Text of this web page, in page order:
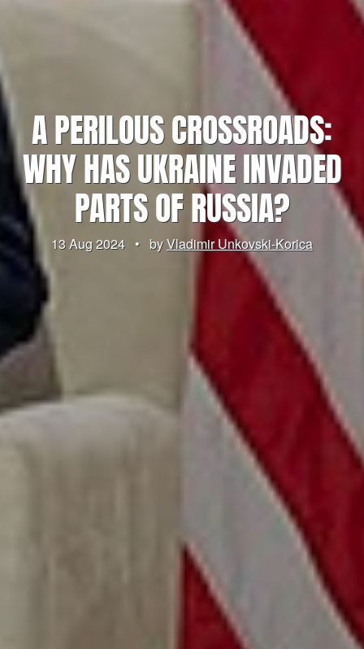
A PERILOUS CROSSROADS:
WHY HAS UKRAINE INVADED
PARTS OF RUSSIA?
13 Aug 2024 • byVladimir Unkovski-Korica